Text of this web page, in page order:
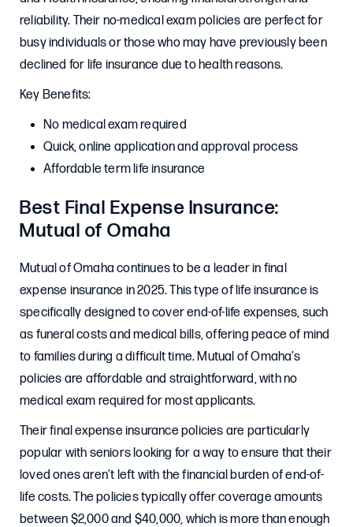
reliability. Their no-medical exam policies are perfect for
busy individuals or those who may have previously been
declined for life insurance due to health reasons.
Key Benefits:
No medical exam required
Quick, online application and approval process
Affordable term life insurance
Best Final Expense Insurance:
Mutual of Omaha
Mutual of Omaha continues to be a leader in final
expense insurance in 2025. This type of life insurance is
specifically designed to cover end-of-life expenses, such
as funeral costs and medical bills, offering peace of mind
to families during a difficult time. Mutual of Omaha’s
policies are affordable and straightforward, with no
medical exam required for most applicants.
Their final expense insurance policies are particularly
popular with seniors looking for a way to ensure that their
loved ones aren’t left with the financial burden of end-of-
life costs. The policies typically offer coverage amounts
between $2,000 and $40,000, which is more than enough